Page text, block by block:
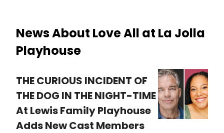
News About Love All at La Jolla
Playhouse
THE CURIOUS INCIDENT OF
THE DOG IN THE NIGHT-TIME
At Lewis Family Playhouse
Adds New Cast Members